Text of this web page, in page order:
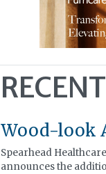
Wood-look
Spearhead
announces the